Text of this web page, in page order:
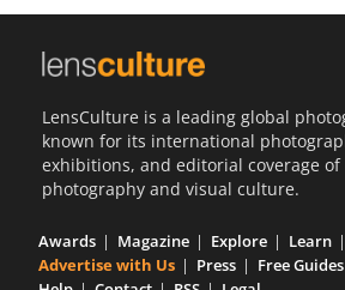
LensCulture is a leading global
known for its international
exhibitions, and editorial coverage
photography and visual culture.
Awards Magazine Explore
Learn
Advertise with Us
Press Free Guides